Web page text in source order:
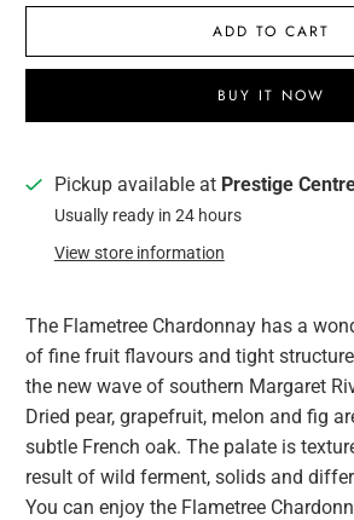
ADD TO CART
BUY IT NOW
Pickup available at Prestige
Usually ready in 24 hours
View store information
The Flametree Chardonnay has a
of fine fruit flavours and tight
the new wave of southern Margaret
Dried pear, grapefruit, melon and fig
subtle French oak. The palate is
result of wild ferment, solids and
You can enjoy the Flametree